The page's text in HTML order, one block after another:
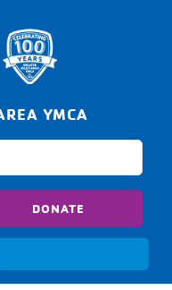
YMCA
DONATE